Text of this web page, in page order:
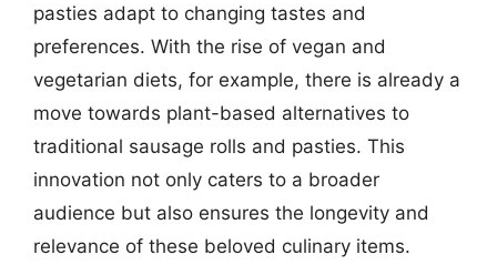
pasties adapt to changing tastes and
preferences. With the rise of vegan and
vegetarian diets, for example, there is already a
move towards plant-based alternatives to
traditional sausage rolls and pasties. This
innovation not only caters to a broader
audience but also ensures the longevity and
relevance of these beloved culinary items.